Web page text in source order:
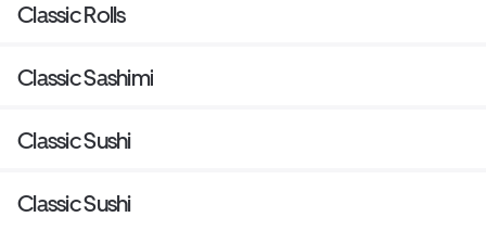
Classic Rolls
Classic Sashimi
Classic Sushi
Classic Sushi